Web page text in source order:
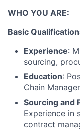
WHO YOU ARE:
Basic
Experience:
sourcing,
Education:
Chain
Sourcing and
Experience in
contract